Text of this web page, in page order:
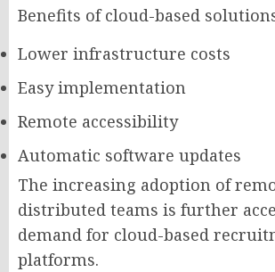
Benefits of cloud-based
Lower infrastructure costs
Easy implementation
Remote accessibility
Automatic software updates
The increasing adoption of
distributed teams is further
demand for cloud-based
platforms.